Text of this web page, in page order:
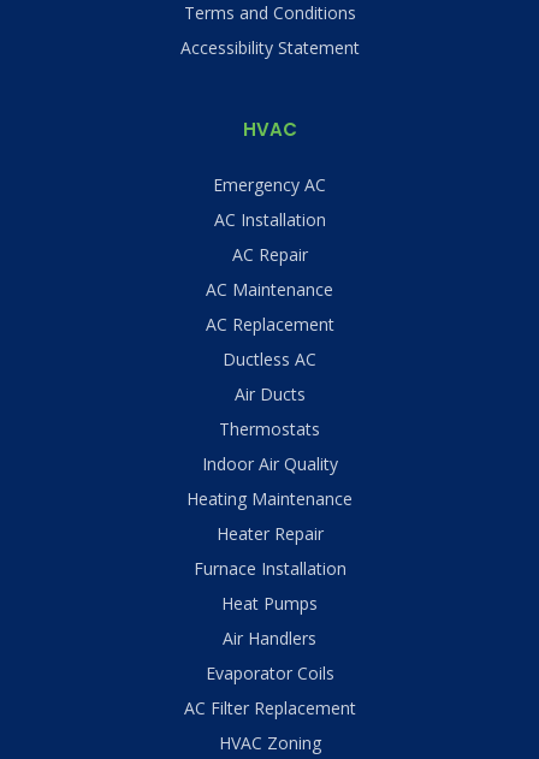
Terms and Conditions
Accessibility Statement
HVAC
Emergency AC
AC Installation
AC Repair
AC Maintenance
AC Replacement
Ductless AC
Air Ducts
Thermostats
Indoor Air Quality
Heating Maintenance
Heater Repair
Furnace Installation
Heat Pumps
Air Handlers
Evaporator Coils
AC Filter Replacement
HVAC Zoning